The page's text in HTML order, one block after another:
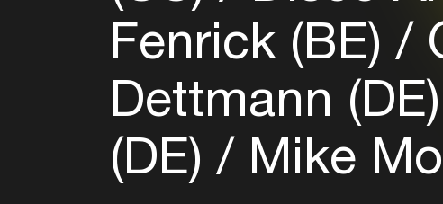
Fenrick (BE)
Dettmann (DE)
(DE) Mike